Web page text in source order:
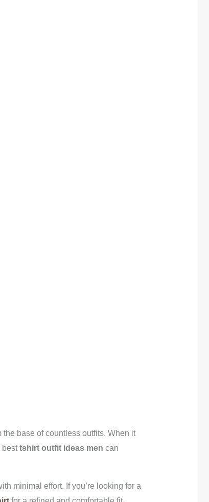
base of countless outfits. When it
besttshirt outfit ideas men can
minimal effort. If you’re looking for a